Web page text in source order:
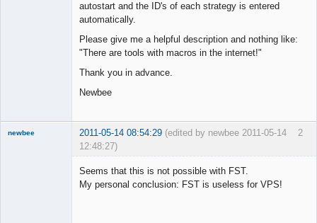
autostart and the ID's of each strategy is entered
automatically.
Please give me a helpful description and nothing like:
"There are tools with macros in the internet!"
Thank you in advance.
Newbee
2
newbee 2011-05-14 08:54:29 (edited by newbee 2011-05-14
12:48:27)
Seems that this is not possible with FST.
My personal conclusion: FST is useless for VPS!